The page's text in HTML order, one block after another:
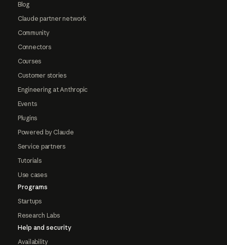
Blog
Claude partner network
Community
Connectors
Courses
Customer stories
Engineering at Anthropic
Events
Plugins
Powered by Claude
Service partners
Tutorials
Use cases
Programs
Startups
Research Labs
Help and security
Availability